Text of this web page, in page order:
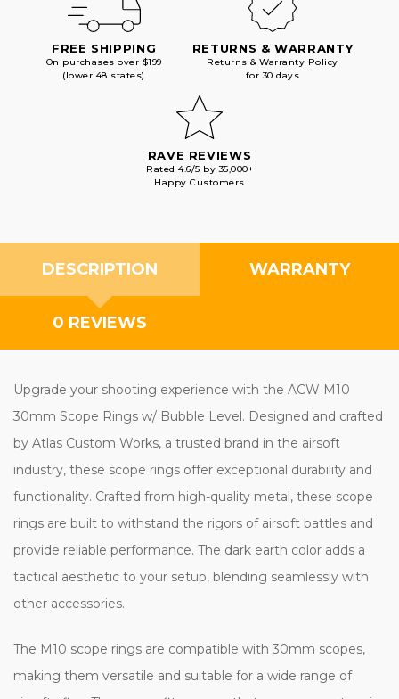
FREE SHIPPING
On purchases over $199
(lower 48 states)
RETURNS & WARRANTY
Returns & Warranty Policy
for 30 days
RAVE REVIEWS
Rated 4.6/5 by 35,000+
Happy Customers
DESCRIPTION WARRANTY
0 REVIEWS
Upgrade your shooting experience with the ACW M10
30mm Scope Rings w/ Bubble Level. Designed and crafted
by Atlas Custom Works, a trusted brand in the airsoft
industry, these scope rings offer exceptional durability and
functionality. Crafted from high-quality metal, these scope
rings are built to withstand the rigors of airsoft battles and
provide reliable performance. The dark earth color adds a
tactical aesthetic to your setup, blending seamlessly with
other accessories.
The M10 scope rings are compatible with 30mm scopes,
making them versatile and suitable for a wide range of